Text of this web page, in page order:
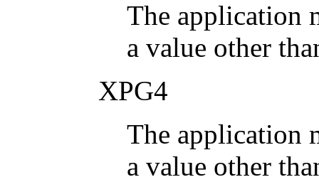
The application
a value other
XPG4
The application
a value other